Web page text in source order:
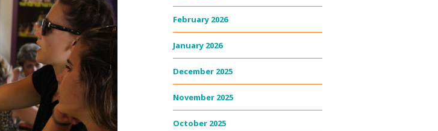
February 2026
January 2026
December 2025
November 2025
October 2025